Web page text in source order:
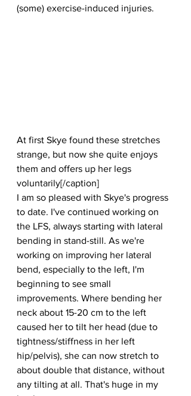
(some) exercise-induced injuries.
At first Skye found these stretches
strange, but now she quite enjoys
them and offers up her legs
voluntarily[/caption]
I am so pleased with Skye's progress
to date. I've continued working on
the LFS, always starting with lateral
bending in stand-still. As we're
working on improving her lateral
bend, especially to the left, I'm
beginning to see small
improvements. Where bending her
neck about 15-20 cm to the left
caused her to tilt her head (due to
tightness/stiffness in her left
hip/pelvis), she can now stretch to
about double that distance, without
any tilting at all. That's huge in my